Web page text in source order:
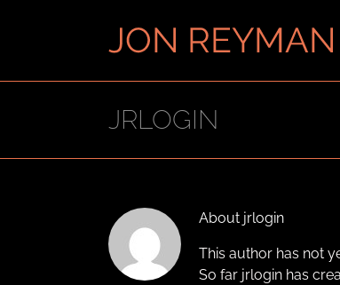
JRLOGIN
About jrlogin
This author has not
So far jrlogin has